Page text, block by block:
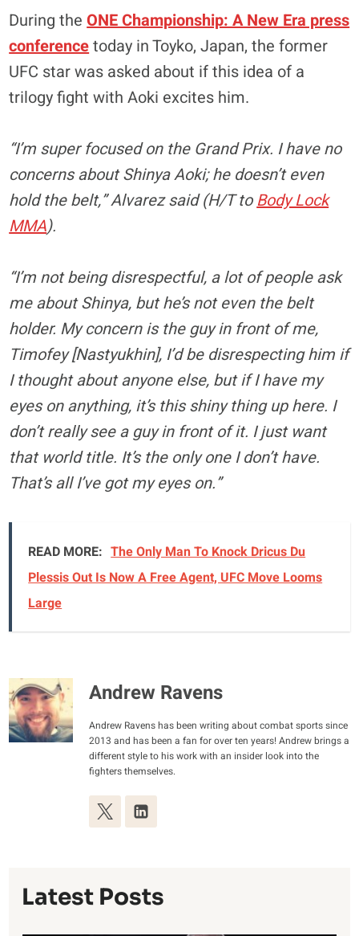
During theONE Championship: A New Era press
conferencetoday in Toyko, Japan, the former
UFC star was asked about if this idea of a
trilogy fight with Aoki excites him.
“I’m super focused on the Grand Prix. I have no
concerns about Shinya Aoki; he doesn’t even
hold the belt,” Alvarez said (H/T toBody Lock
MMA).
“I’m not being disrespectful, a lot of people ask
me about Shinya, but he’s not even the belt
holder. My concern is the guy in front of me,
Timofey [Nastyukhin], I’d be disrespecting him if
I thought about anyone else, but if I have my
eyes on anything, it’s this shiny thing up here. I
don’t really see a guy in front of it. I just want
that world title. It’s the only one I don’t have.
That’s all I’ve got my eyes on.”
READ MORE: The Only Man To Knock Dricus Du
Plessis Out Is Now A Free Agent, UFC Move Looms
Large
Andrew Ravens
Andrew Ravens has been writing about combat sports since
2013 and has been a fan for over ten years! Andrew brings a
different style to his work with an insider look into the
fighters themselves.
Latest Posts